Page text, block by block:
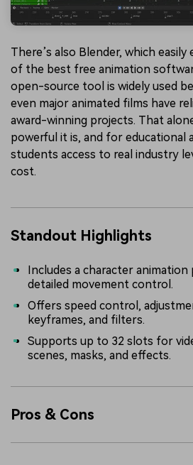
There’s also Blender, which easily
of the best free animation
open-source tool is widely used
even major animated films have
award-winning projects. That
powerful it is, and for educational
students access to real industry
cost.
Standout Highlights
Includes a character
detailed movement control.
Offers speed control,
keyframes, and filters.
Supports up to 32 slots for
scenes, masks, and effects.
Pros & Cons